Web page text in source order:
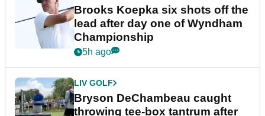
Brooks Koepka six shots off the
lead after day one of Wyndham
Championship
5h ago
LIV GOLF
Bryson DeChambeau caught
throwing tee-box tantrum after